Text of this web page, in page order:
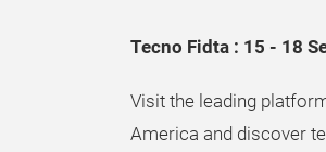
Tecno Fidta : 15 - 18
Visit the leading
America and discover